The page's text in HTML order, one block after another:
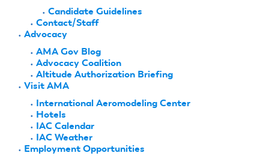
Candidate Guidelines
Contact/Staff
Advocacy
AMA Gov Blog
Advocacy Coalition
Altitude Authorization Briefing
Visit AMA
International Aeromodeling Center
Hotels
IAC Calendar
IAC Weather
Employment Opportunities